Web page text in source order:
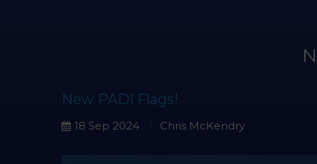
New PADI Flags!
18 Sep 2024 Chris McKendry